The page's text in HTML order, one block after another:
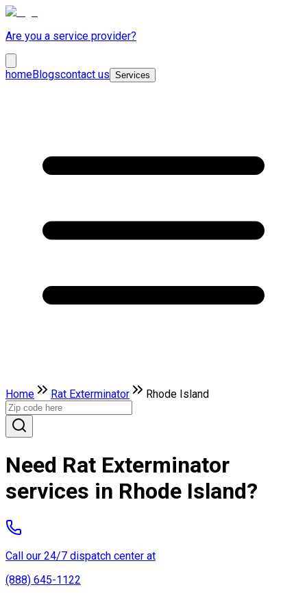
Are you a service provider?
homeBlogscontact us Services
Home Rat Exterminator Rhode Island
Need Rat Exterminator
services in Rhode Island?
Call our 24/7 dispatch center at
(888) 645-1122